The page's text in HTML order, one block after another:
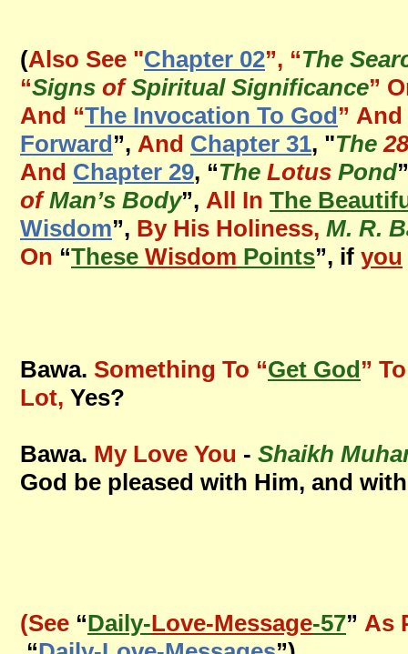
(Also See "Chapter 02”, “The
“Signs ofSpiritual Significance”
And “The Invocation To God”
Forward”, And Chapter 31, "The28
And Chapter 29, “The Lotus Pond
ofMan’s Body”, All In The
Wisdom”, By His Holiness, M. R.
On “These Wisdom Points”, if you
Bawa. Something To “Get God”
Lot, Yes?
Bawa. My Love You - Shaikh
God be pleased with Him, and
(See “Daily-Love-Message-57” As